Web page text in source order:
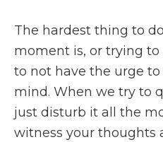
The hardest thing to
moment is, or trying
to not have the urge
mind. When we try to
just disturb it all the
witness your thoughts